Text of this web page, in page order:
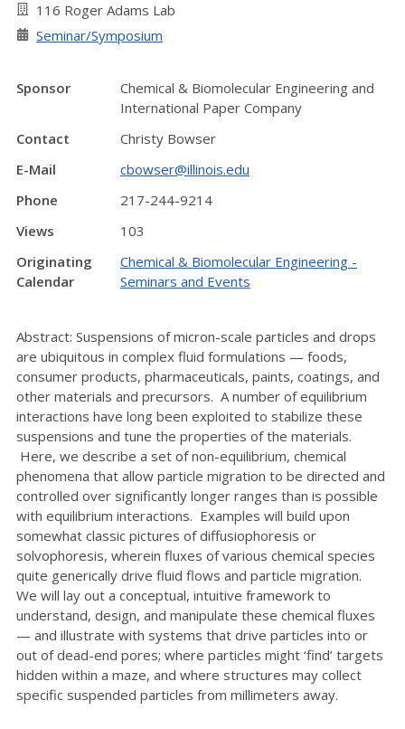
116 Roger Adams Lab
Seminar/Symposium
Sponsor
Chemical & Biomolecular Engineering and
International Paper Company
Contact
Christy Bowser
E-Mail
cbowser@illinois.edu
Phone
217-244-9214
Views
103
Originating
Calendar
Chemical & Biomolecular Engineering -
Seminars and Events
Abstract: Suspensions of micron-scale particles and drops
are ubiquitous in complex fluid formulations — foods,
consumer products, pharmaceuticals, paints, coatings, and
other materials and precursors. A number of equilibrium
interactions have long been exploited to stabilize these
suspensions and tune the properties of the materials.
Here, we describe a set of non-equilibrium, chemical
phenomena that allow particle migration to be directed and
controlled over significantly longer ranges than is possible
with equilibrium interactions. Examples will build upon
somewhat classic pictures of diffusiophoresis or
solvophoresis, wherein fluxes of various chemical species
quite generically drive fluid flows and particle migration.
We will lay out a conceptual, intuitive framework to
understand, design, and manipulate these chemical fluxes
— and illustrate with systems that drive particles into or
out of dead-end pores; where particles might ‘find’ targets
hidden within a maze, and where structures may collect
specific suspended particles from millimeters away.